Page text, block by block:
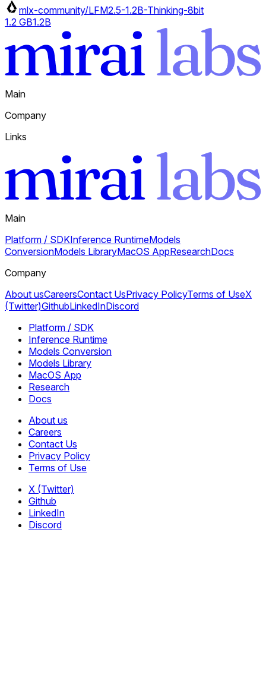
mlx-community/LFM2.5-1.2B-Thinking-8bit
1.2 GB1.2B
Main
Company
Links
Main
Platform / SDKInference RuntimeModels
ConversionModels LibraryMacOS AppResearchDocs
Company
About usCareersContact UsPrivacy PolicyTerms of UseX
(Twitter)GithubLinkedInDiscord
Platform / SDK
Inference Runtime
Models Conversion
Models Library
MacOS App
Research
Docs
About us
Careers
Contact Us
Privacy Policy
Terms of Use
X (Twitter)
Github
LinkedIn
Discord